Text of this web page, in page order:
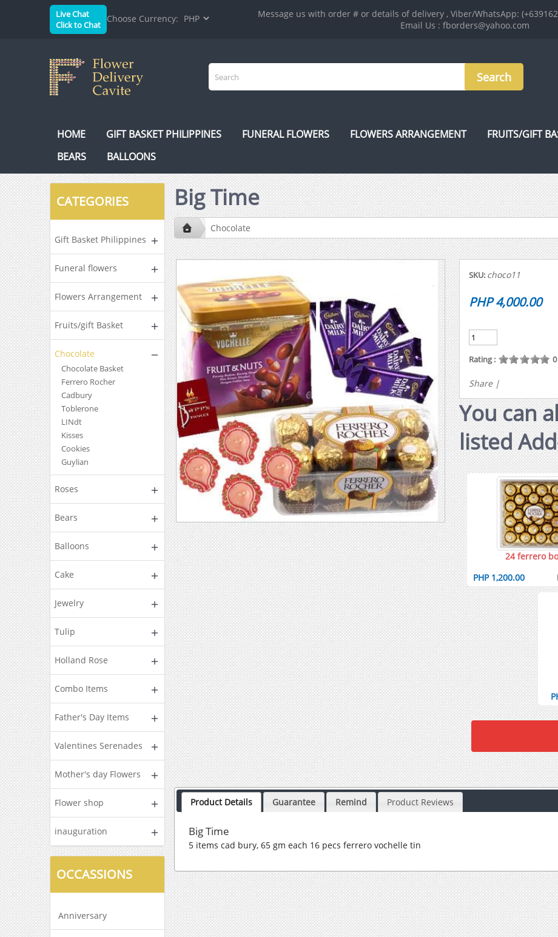
Live Chat
Click to Chat
Choose Currency:
Message us with order # or details of delivery , Viber/WhatsApp:
Email Us : fborders@yahoo.com
HOME GIFT BASKET PHILIPPINES FUNERAL FLOWERS FLOWERS ARRANGEMENT FRUITS/GIFT
BEARS
BALLOONS
CATEGORIES
Gift Basket Philippines
Funeral flowers
Flowers Arrangement
Fruits/gift Basket
Chocolate
Chocolate Basket
Ferrero Rocher
Cadbury
Toblerone
LINdt
Kisses
Cookies
Guylian
Roses
Bears
Balloons
Cake
Jewelry
Tulip
Holland Rose
Combo Items
Father's Day Items
Valentines Serenades
Mother's day Flowers
Flower shop
inauguration
OCCASSIONS
Anniversary
Big Time
Chocolate
SKU: choco11
PHP 4,000.00
Rating : 0
Share |
You can
listed
24 ferrero
PHP 1,200.00
Product Details Guarantee Remind Product Reviews
Big Time
5 items cad bury, 65 gm each 16 pecs ferrero vochelle tin